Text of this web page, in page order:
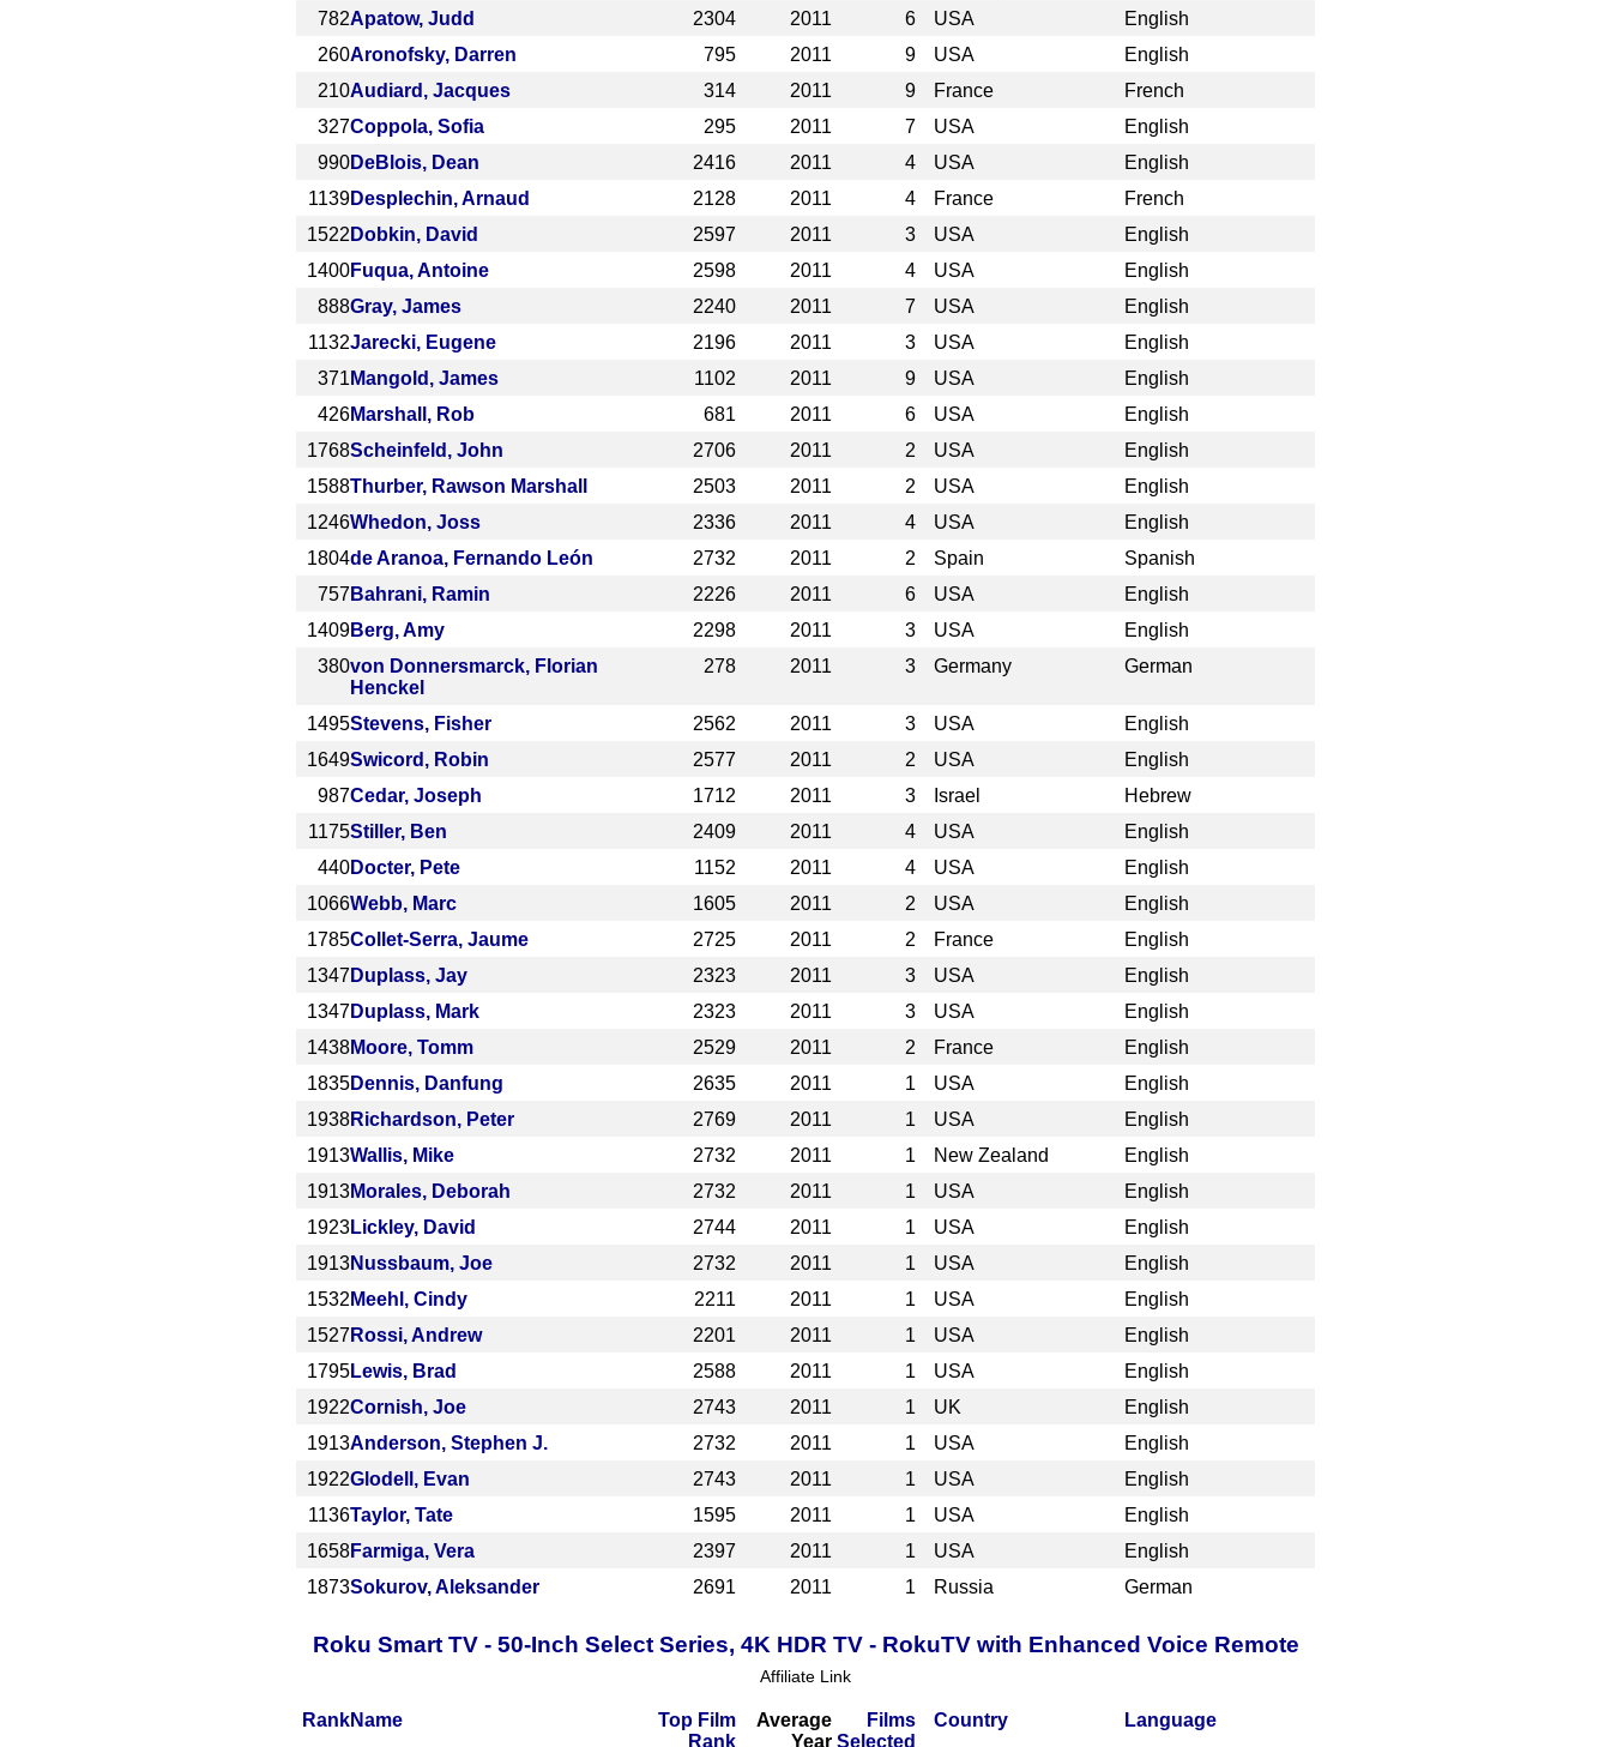
782Apatow, Judd 2304 2011 6 USA
English
260Aronofsky, Darren 795 2011 9 USA
English
210Audiard, Jacques 314 2011 9 France
French
327Coppola, Sofia 295 2011 7 USA
English
990DeBlois, Dean 2416 2011 4 USA
English
1139Desplechin, Arnaud 2128 2011 4 France
French
1522 Dobkin, David 2597 2011 3 USA
English
1400Fuqua, Antoine 2598 2011 4 USA
English
888Gray, James 2240 2011 7 USA
English
1132Jarecki, Eugene 2196 2011 3 USA
English
371 Mangold, James 1102 2011 9 USA
English
426Marshall, Rob 681 2011 6 USA
English
1768Scheinfeld, John 2706 2011 2 USA
English
1588Thurber, Rawson Marshall 2503 2011 2 USA
English
1246Whedon, Joss 2336 2011 4 USA
English
1804de Aranoa, Fernando León 2732 2011 2 Spain
Spanish
757 Bahrani, Ramin 2226 2011 6 USA
English
1409Berg, Amy 2298 2011 3 USA
English
380von Donnersmarck, Florian
Henckel
278 2011 3 Germany German
1495Stevens, Fisher 2562 2011 3 USA
English
1649Swicord, Robin 2577 2011 2 USA
English
987Cedar, Joseph 1712 2011 3 Israel
Hebrew
1175Stiller, Ben 2409 2011 4 USA
English
440Docter, Pete 1152 2011 4 USA
English
1066Webb, Marc 1605 2011 2 USA
English
1785Collet-Serra, Jaume 2725 2011 2 France
English
1347 Duplass, Jay 2323 2011 3 USA
English
1347Duplass, Mark 2323 2011 3 USA
English
1438Moore, Tomm 2529 2011 2 France
English
1835Dennis, Danfung 2635 2011 1 USA
English
1938Richardson, Peter 2769 2011 1 USA
English
1913Wallis, Mike 2732 2011 1 New Zealand
English
1913Morales, Deborah 2732 2011 1 USA
English
1923Lickley, David 2744 2011 1 USA
English
1913Nussbaum, Joe 2732 2011 1 USA
English
1532 Meehl, Cindy 2211 2011 1 USA
English
1527 Rossi, Andrew 2201 2011 1 USA
English
1795Lewis, Brad 2588 2011 1 USA
English
1922Cornish, Joe 2743 2011 1 UK
English
1913Anderson, Stephen J. 2732 2011 1 USA
English
1922Glodell, Evan 2743 2011 1 USA
English
1136Taylor, Tate 1595 2011 1 USA
English
1658Farmiga, Vera 2397 2011 1 USA
English
1873Sokurov, Aleksander 2691 2011 1 Russia German
Roku Smart TV - 50-Inch Select Series, 4K HDR TV - RokuTV with Enhanced Voice Remote
Affiliate Link
RankName
Top Film
Rank
Average
Year
Films
Selected
Country Language